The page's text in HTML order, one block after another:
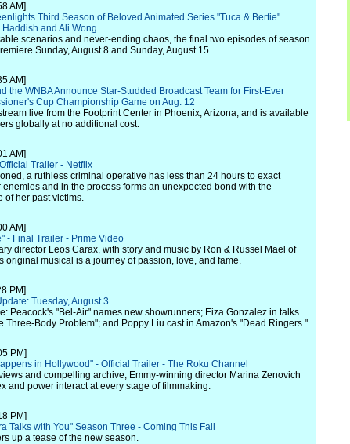
AM]
Third Season of Beloved Animated Series "Tuca & Bertie"
and Ali Wong
scenarios and never-ending chaos, the final two episodes of season
Sunday, August 8 and Sunday, August 15.
AM]
the WNBA Announce Star-Studded Broadcast Team for First-Ever
Cup Championship Game on Aug. 12
live from the Footprint Center in Phoenix, Arizona, and is available
globally at no additional cost.
AM]
Trailer - Netflix
a ruthless criminal operative has less than 24 hours to exact
and in the process forms an unexpected bond with the
of her past victims.
AM]
- Final Trailer - Prime Video
director Leos Carax, with story and music by Ron & Russel Mael of
original musical is a journey of passion, love, and fame.
PM]
Tuesday, August 3
Peacock's "Bel-Air" names new showrunners; Eiza Gonzalez in talks
Three-Body Problem"; and Poppy Liu cast in Amazon's "Dead Ringers."
PM]
in Hollywood" - Official Trailer - The Roku Channel
and compelling archive, Emmy-winning director Marina Zenovich
and power interact at every stage of filmmaking.
PM]
Talks with You" Season Three - Coming This Fall
up a tease of the new season.